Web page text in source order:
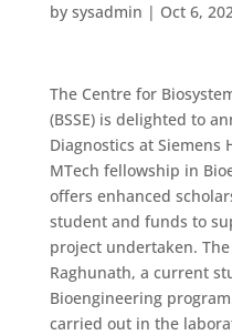
by sysadmin | Oct 6,
The Centre for
(BSSE) is delighted to
Diagnostics at
MTech fellowship in
offers enhanced
student and funds to
project undertaken.
Raghunath, a current
Bioengineering
carried out in the